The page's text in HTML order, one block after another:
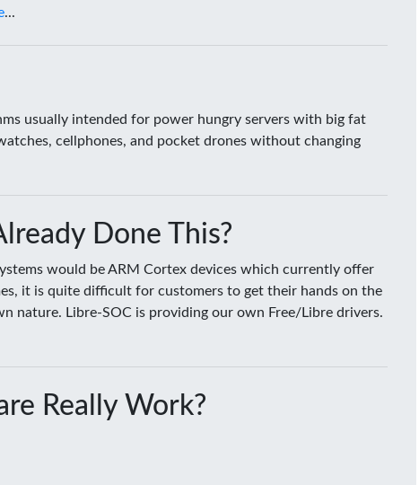
...
usually intended for power hungry servers with big fat
cellphones, and pocket drones without changing
Done This?
would be ARM Cortex devices which currently offer
it is quite difficult for customers to get their hands on the
nature. Libre-SOC is providing our own Free/Libre drivers.
Really Work?